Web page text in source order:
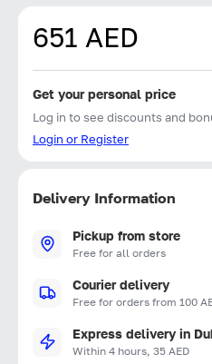
651 AED
Get your personal price
Log in to see discounts and
Login or Register
Delivery Information
Pickup from store
Free for all orders
Courier delivery
Free for orders from 100
Express delivery in
Within 4 hours, 35 AED